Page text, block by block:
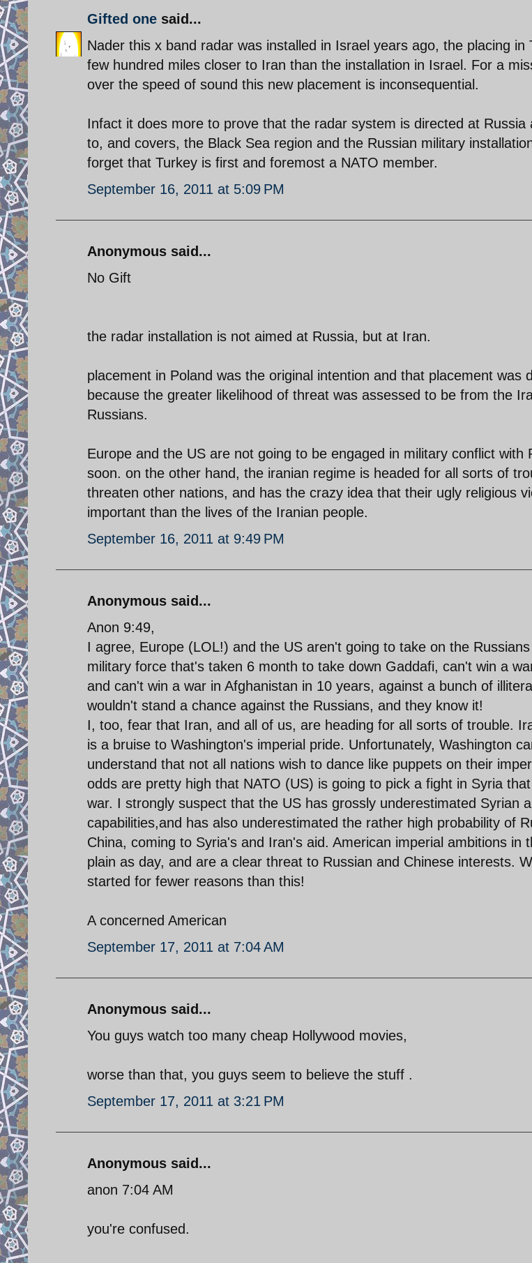
Gifted one said...
Nader this x band radar was installed in Israel years ago, the placing in
few hundred miles closer to Iran than the installation in Israel. For a
over the speed of sound this new placement is inconsequential.
Infact it does more to prove that the radar system is directed at Russia
to, and covers, the Black Sea region and the Russian military
forget that Turkey is first and foremost a NATO member.
September 16, 2011 at 5:09 PM
Anonymous said...
No Gift
the radar installation is not aimed at Russia, but at Iran.
placement in Poland was the original intention and that placement was
because the greater likelihood of threat was assessed to be from the
Russians.
Europe and the US are not going to be engaged in military conflict with
soon. on the other hand, the iranian regime is headed for all sorts of
threaten other nations, and has the crazy idea that their ugly religious
important than the lives of the Iranian people.
September 16, 2011 at 9:49 PM
Anonymous said...
Anon 9:49,
I agree, Europe (LOL!) and the US aren't going to take on the
military force that's taken 6 month to take down Gaddafi, can't win a
and can't win a war in Afghanistan in 10 years, against a bunch of
wouldn't stand a chance against the Russians, and they know it!
I, too, fear that Iran, and all of us, are heading for all sorts of trouble.
is a bruise to Washington's imperial pride. Unfortunately, Washington
understand that not all nations wish to dance like puppets on their
odds are pretty high that NATO (US) is going to pick a fight in Syria
war. I strongly suspect that the US has grossly underestimated Syrian
capabilities,and has also underestimated the rather high probability of
China, coming to Syria's and Iran's aid. American imperial ambitions in
plain as day, and are a clear threat to Russian and Chinese interests.
started for fewer reasons than this!
A concerned American
September 17, 2011 at 7:04 AM
Anonymous said...
You guys watch too many cheap Hollywood movies,
worse than that, you guys seem to believe the stuff .
September 17, 2011 at 3:21 PM
Anonymous said...
anon 7:04 AM
you're confused.